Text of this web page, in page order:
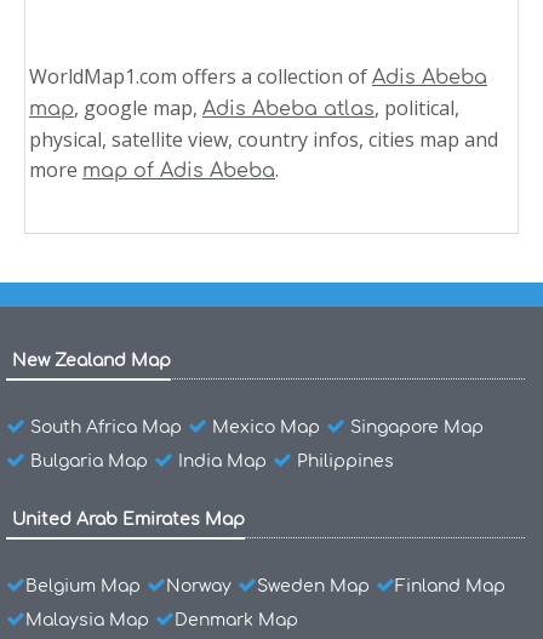
WorldMap1.com offers a collection of Adis Abeba
map, google map, Adis Abeba atlas, political,
physical, satellite view, country infos, cities map and
more map of Adis Abeba.
New Zealand Map
South Africa Map Mexico Map
Singapore Map
Bulgaria Map
India Map Philippines
United Arab Emirates Map
Belgium Map Norway Sweden Map
Finland Map
Malaysia Map
Denmark Map